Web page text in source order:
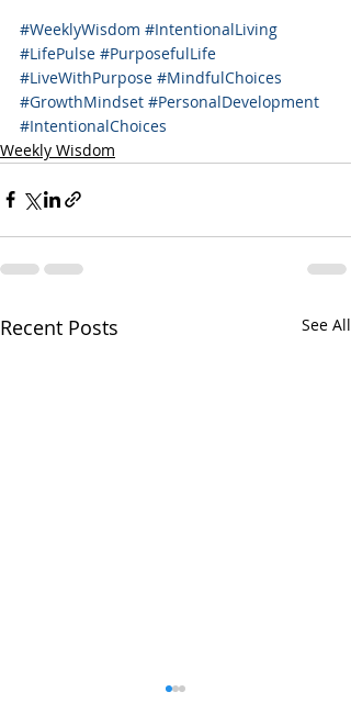
#WeeklyWisdom #IntentionalLiving
#LifePulse #PurposefulLife
#LiveWithPurpose #MindfulChoices
#GrowthMindset #PersonalDevelopment
#IntentionalChoices
Weekly Wisdom
Recent Posts See All